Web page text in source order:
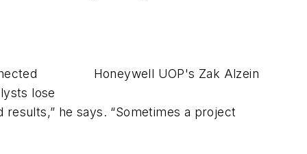
Honeywell UOP's Zak Alzein
lose
he says. “Sometimes a project